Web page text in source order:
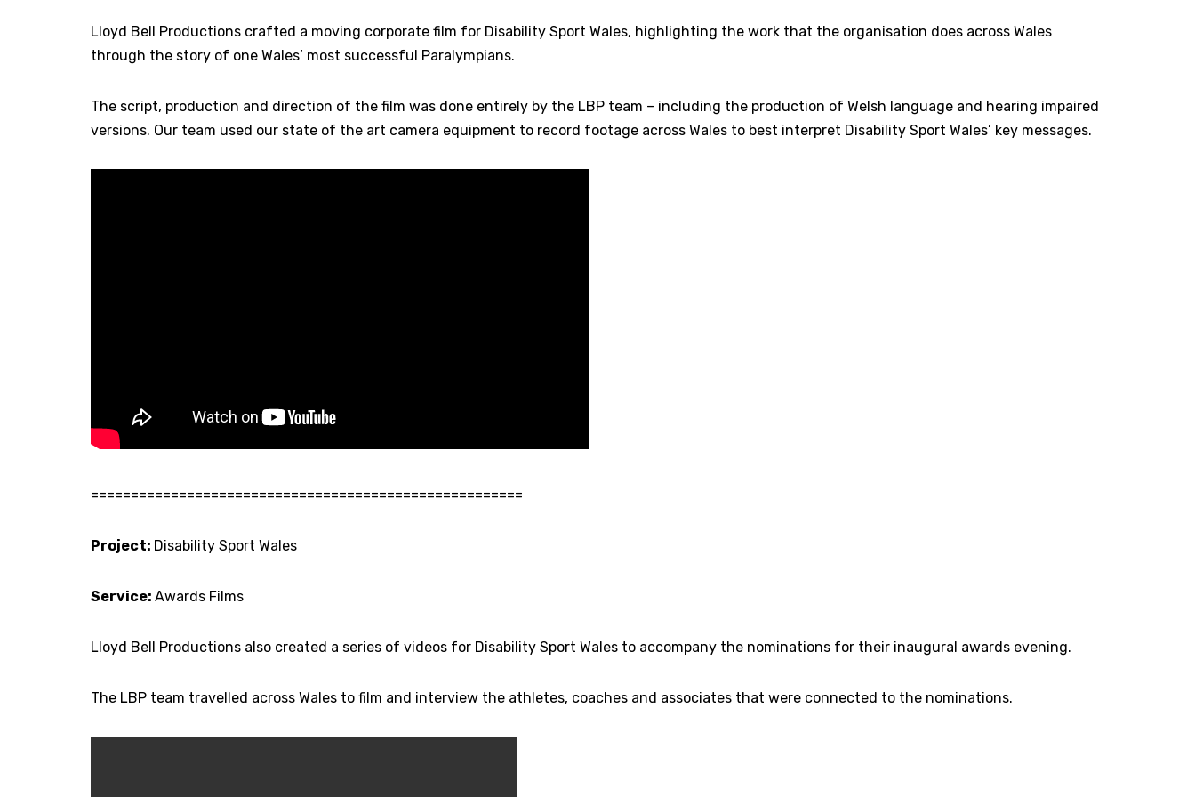
Lloyd Bell Productions crafted a moving corporate film for Disability Sport Wales, highlighting the work that the organisation does across Wales
through the story of one Wales’ most successful Paralympians.
The script, production and direction of the film was done entirely by the LBP team – including the production of Welsh language and hearing impaired
versions. Our team used our state of the art camera equipment to record footage across Wales to best interpret Disability Sport Wales’ key messages.
======================================================
Project: Disability Sport Wales
Service: Awards Films
Lloyd Bell Productions also created a series of videos for Disability Sport Wales to accompany the nominations for their inaugural awards evening.
The LBP team travelled across Wales to film and interview the athletes, coaches and associates that were connected to the nominations.